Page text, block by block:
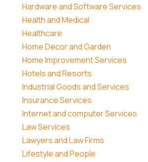
Hardware and Software Services
Health and Medical
Healthcare
Home Decor and Garden
Home Improvement Services
Hotels and Resorts
Industrial Goods and Services
Insurance Services
Internet and computer Services
Law Services
Lawyers and Law Firms
Lifestyle and People